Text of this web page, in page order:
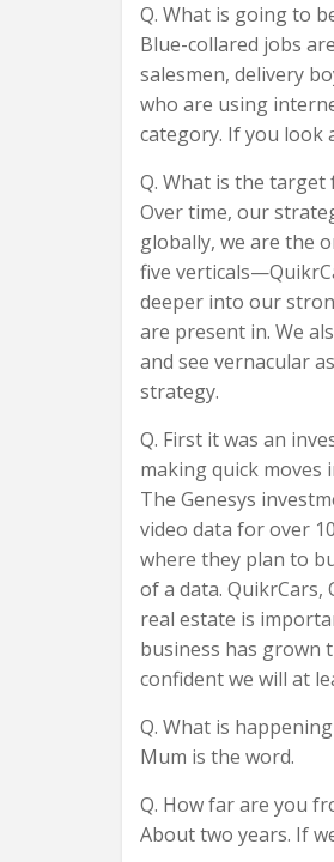
Q. What is going to
Blue-collared jobs
salesmen, delivery
who are using
category. If you look
Q. What is the target
Over time, our
globally, we are the
five
deeper into our
are present in. We
and see vernacular
strategy.
Q. First it was an
making quick moves
The Genesys
video data for over
where they plan to
of a data. QuikrCars,
real estate is
business has grown
confident we will at
Q. What is
Mum is the word.
Q. How far are you
About two years. If